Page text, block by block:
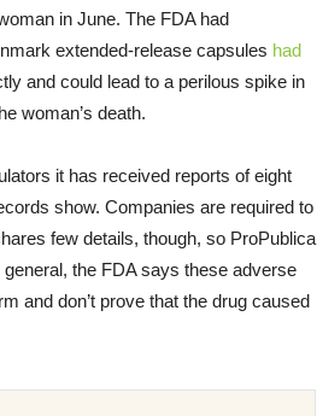
in June. The FDA had
extended-release capsules had
and could lead to a perilous spike in
woman’s death.
it has received reports of eight
show. Companies are required to
few details, though, so ProPublica
the FDA says these adverse
and don’t prove that the drug caused